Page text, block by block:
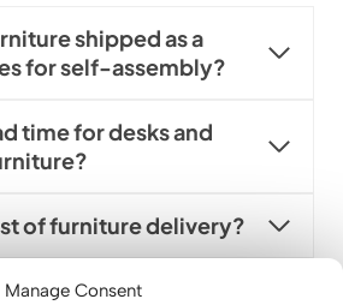
Manage Consent
shipped as a
for self-assembly?
time for desks and
of furniture delivery?
service and how